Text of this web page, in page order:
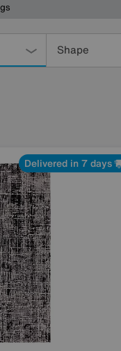
Shape
Delivered in 7 days